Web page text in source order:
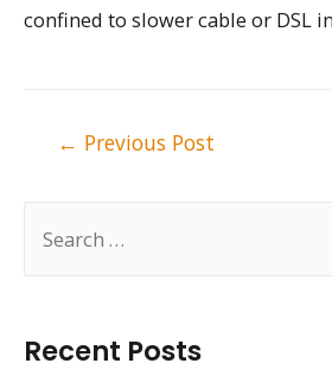
Recent Posts
confined to slower cable or DSL
← Previous Post